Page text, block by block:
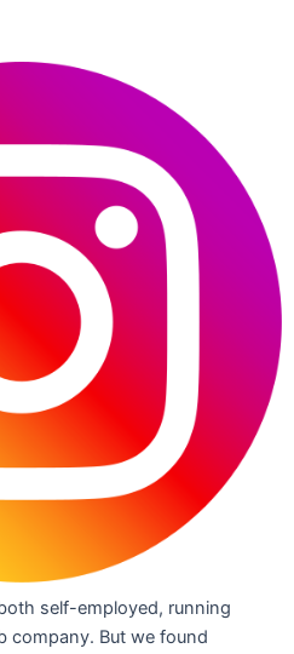
self-employed, running
company. But we found